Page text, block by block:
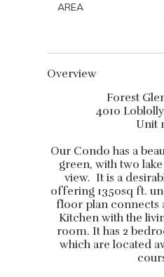
AREA
Overview
Forest
4010
Unit
Our Condo has a
green, with two
view. It is a
offering 1350sq ft.
floor plan connects
Kitchen with the
room. It has 2
which are located